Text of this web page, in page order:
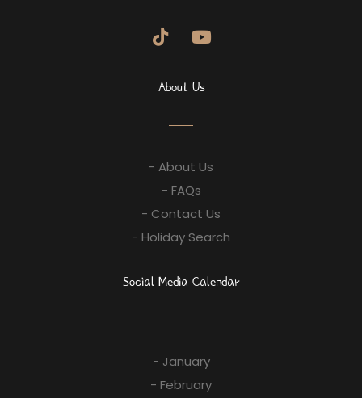
About Us
- About Us
- FAQs
- Contact Us
- Holiday Search
Social Media Calendar
- January
- February